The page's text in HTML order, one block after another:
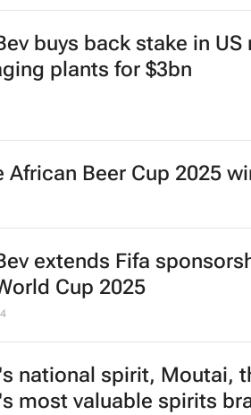
buys back stake in US
plants for $3bn
African Beer Cup 2025
extends Fifa
Cup 2025
national spirit, Moutai,
most valuable spirits